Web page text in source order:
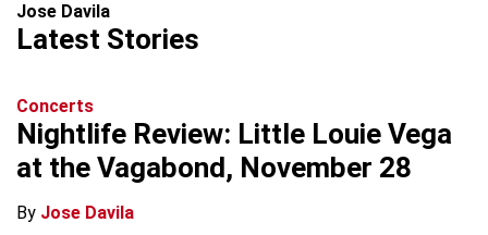
Jose Davila
Latest Stories
Concerts
Nightlife Review: Little Louie Vega
at the Vagabond, November 28
By Jose Davila